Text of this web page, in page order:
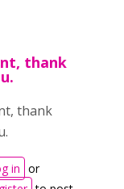
thank
thank
in or